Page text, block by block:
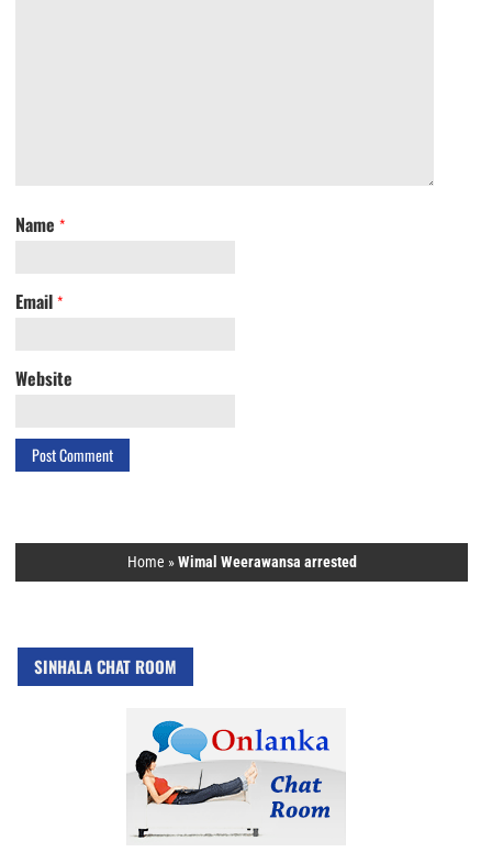
Name *
Email *
Website
Home »Wimal Weerawansa arrested
SINHALA CHAT ROOM